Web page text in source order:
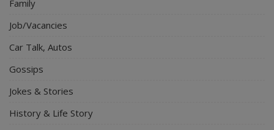
Family
Job/Vacancies
Car Talk, Autos
Gossips
Jokes & Stories
History & Life Story